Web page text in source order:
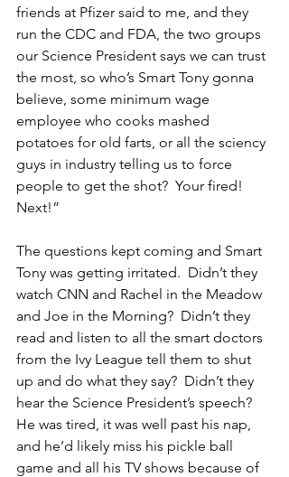
friends at Pfizer said to me, and they
run the CDC and FDA, the two groups
our Science President says we can trust
the most, so who’s Smart Tony gonna
believe, some minimum wage
employee who cooks mashed
potatoes for old farts, or all the sciency
guys in industry telling us to force
people to get the shot?  Your fired!
Next!”
The questions kept coming and Smart
Tony was getting irritated.  Didn’t they
watch CNN and Rachel in the Meadow
and Joe in the Morning?  Didn’t they
read and listen to all the smart doctors
from the Ivy League tell them to shut
up and do what they say?  Didn’t they
hear the Science President’s speech?
He was tired, it was well past his nap,
and he’d likely miss his pickle ball
game and all his TV shows because of